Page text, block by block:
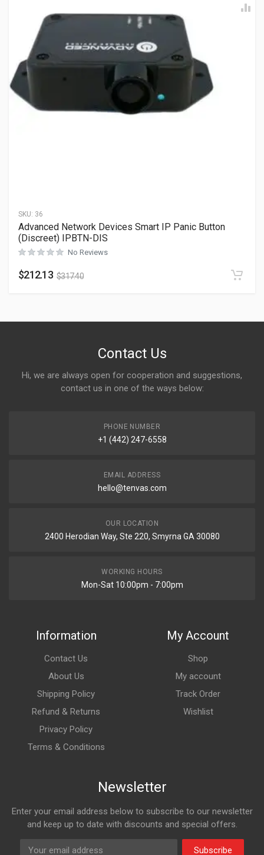
SKU: 36
Advanced Network Devices Smart IP Panic Button
(Discreet) IPBTN-DIS
No Reviews
$212.13 $317.40
Contact Us
Hi, we are always open for cooperation and suggestions,
contact us in one of the ways below:
PHONE NUMBER
+1 (442) 247-6558
EMAIL ADDRESS
hello@tenvas.com
OUR LOCATION
2400 Herodian Way, Ste 220, Smyrna GA 30080
WORKING HOURS
Mon-Sat 10:00pm - 7:00pm
Information
Contact Us
About Us
Shipping Policy
Refund & Returns
Privacy Policy
Terms & Conditions
My Account
Shop
My account
Track Order
Wishlist
Newsletter
Enter your email address below to subscribe to our newsletter
and keep up to date with discounts and special offers.
Subscribe